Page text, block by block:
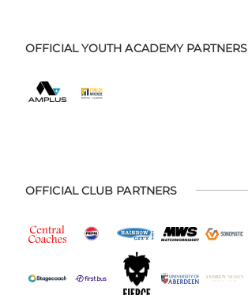
OFFICIAL YOUTH ACADEMY PARTNERS
OFFICIAL CLUB PARTNERS